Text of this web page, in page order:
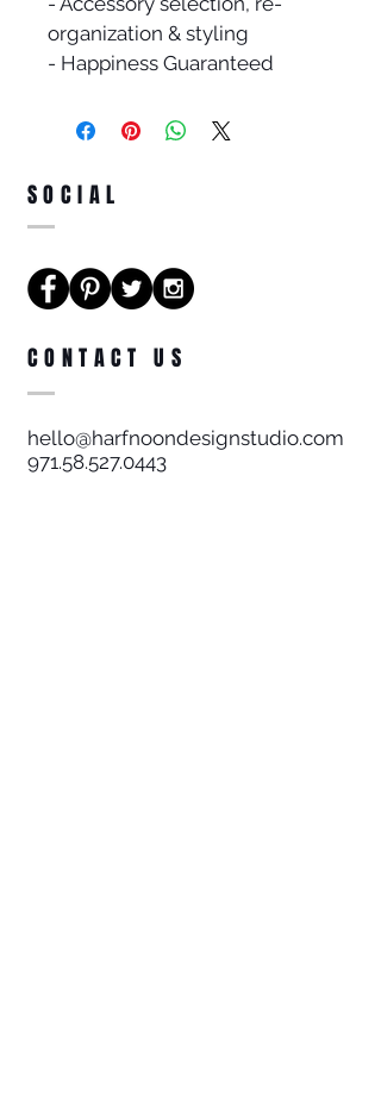
organization & styling
- Happiness Guaranteed
SOCIAL
CONTACT US
hello@harfnoondesignstudio.com
971.58.527.0443